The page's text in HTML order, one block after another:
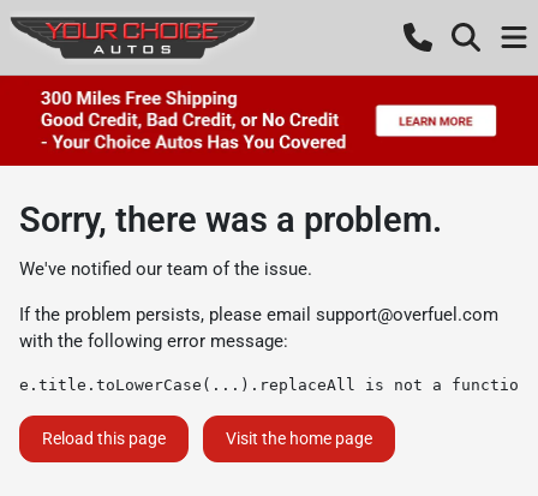
Sorry, there was a problem.
We've notified our team of the issue.
If the problem persists, please email support@overfuel.com
with the following error message:
e.title.toLowerCase(...).replaceAll is not a function
Reload this page Visit the home page